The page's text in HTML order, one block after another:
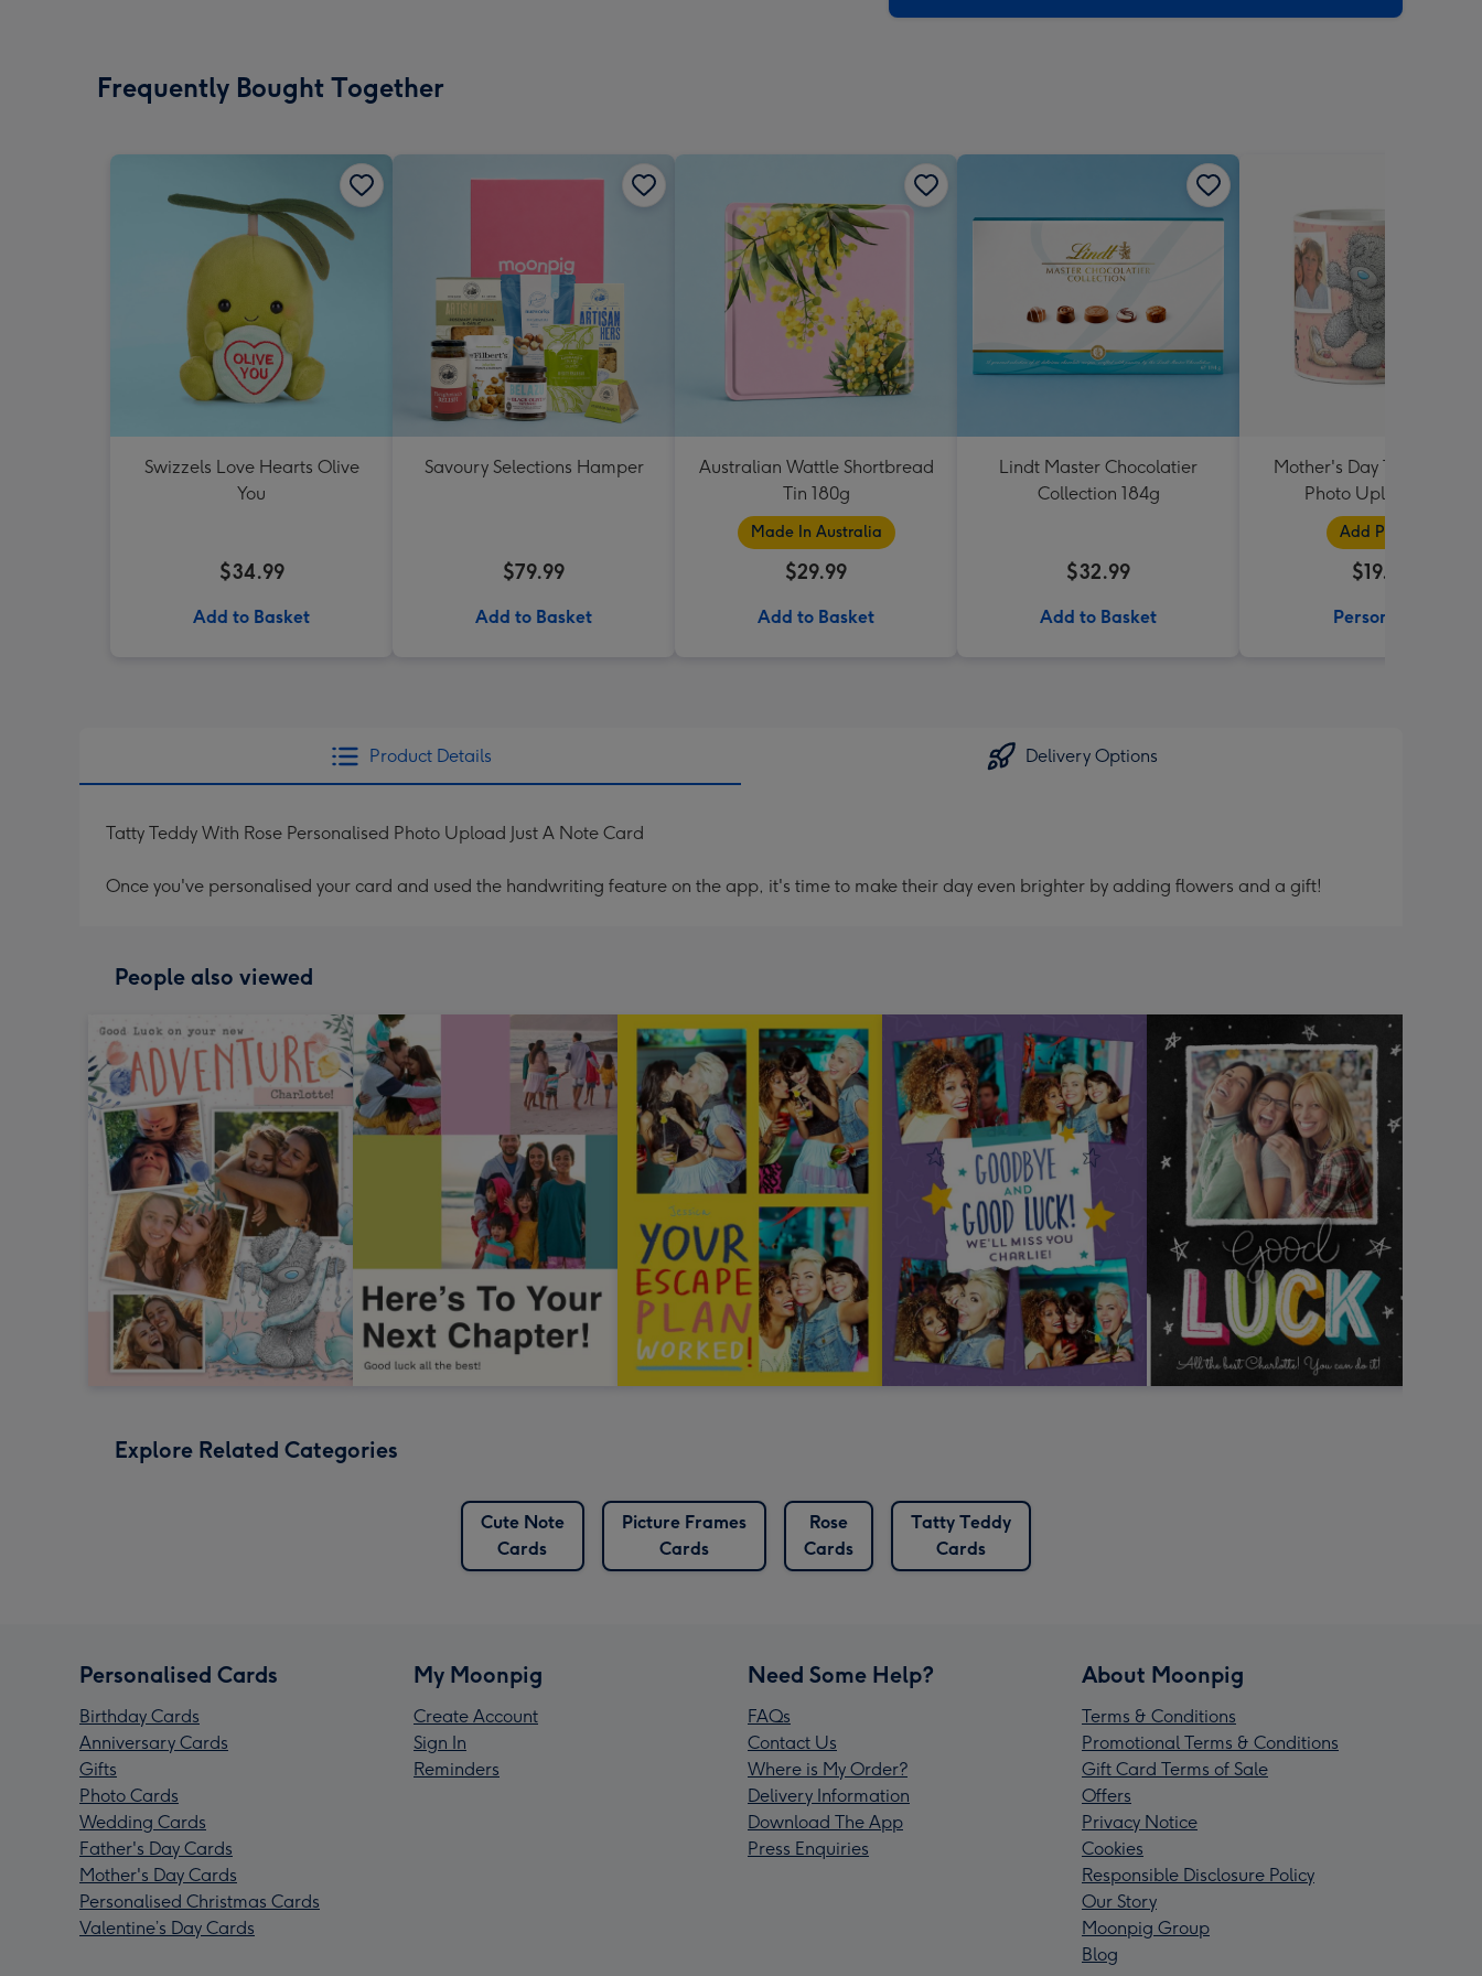
Frequently Bought Together
Swizzels Love Hearts Olive
You
$34.99
Add to Basket
Savoury Selections Hamper
$79.99
Add to Basket
Australian Wattle Shortbread
Tin 180g
Made In Australia
$29.99
Add to Basket
Lindt Master Chocolatier
Collection 184g
$32.99
Add to Basket
Mother's Day Tatty Teddy
Photo Upload Mug
Add Photos
$19.99
Personalise
Product Details Delivery Options
Tatty Teddy With Rose Personalised Photo Upload Just A Note Card
Once you've personalised your card and used the handwriting feature on the app, it's time to make their day even brighter by adding flowers and a gift!
People also viewed
Explore Related Categories
Cute Note
Cards
Picture Frames
Cards
Rose
Cards
Tatty Teddy
Cards
Personalised Cards
Birthday Cards
Anniversary Cards
Gifts
Photo Cards
Wedding Cards
Father's Day Cards
Mother's Day Cards
Personalised Christmas Cards
Valentine’s Day Cards
My Moonpig
Create Account
Sign In
Reminders
Need Some Help?
FAQs
Contact Us
Where is My Order?
Delivery Information
Download The App
Press Enquiries
About Moonpig
Terms & Conditions
Promotional Terms & Conditions
Gift Card Terms of Sale
Offers
Privacy Notice
Cookies
Responsible Disclosure Policy
Our Story
Moonpig Group
Blog